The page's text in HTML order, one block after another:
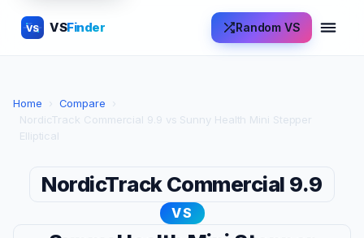
VS VSFinder Random VS
Home › Compare
›
NordicTrack Commercial 9.9 vs Sunny Health Mini Stepper
Elliptical
NordicTrack Commercial 9.9
VS